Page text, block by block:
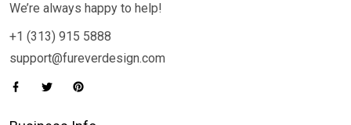
We’re always happy to help!
+1 (313) 915 5888
support@fureverdesign.com